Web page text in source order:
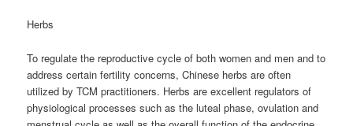
Herbs
To regulate the reproductive cycle of both women and men and to
address certain fertility concerns, Chinese herbs are often
utilized by TCM practitioners. Herbs are excellent regulators of
physiological processes such as the luteal phase, ovulation and